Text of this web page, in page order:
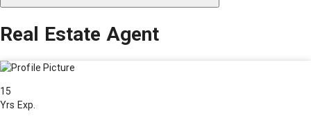
Real Estate Agent
15
Yrs Exp.